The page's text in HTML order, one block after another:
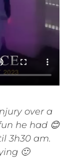
over a
he had 😊
3h30 am.
🙂